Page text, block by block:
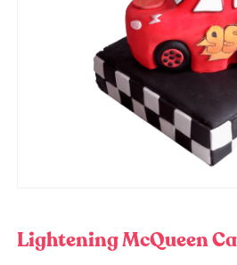
in
modal
Lightening McQueen